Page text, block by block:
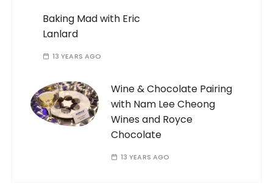
Baking Mad with Eric
Lanlard
13 YEARS AGO
Wine & Chocolate Pairing
with Nam Lee Cheong
Wines and Royce
Chocolate
13 YEARS AGO